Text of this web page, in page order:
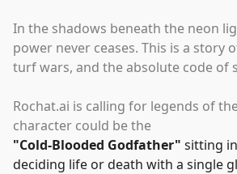
In the shadows beneath the neon
power never ceases. This is a story
turf wars, and the absolute code of
Rochat.ai is calling for legends of
character could be the
"Cold-Blooded Godfather" sitting
deciding life or death with a single